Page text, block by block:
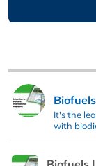
It's the
with